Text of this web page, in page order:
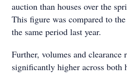
auction than houses over the
This figure was compared to
the same period last year.
Further, volumes and clearance
significantly higher across both